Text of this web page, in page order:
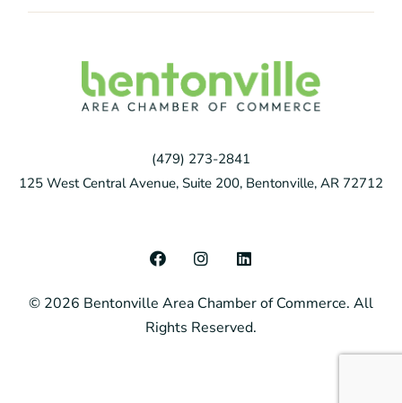
(479) 273-2841
125 West Central Avenue, Suite 200, Bentonville, AR 72712
© 2026 Bentonville Area Chamber of Commerce. All
Rights Reserved.
F
a
e
b
o
I
n
t
a
g
L
i
k
e
d